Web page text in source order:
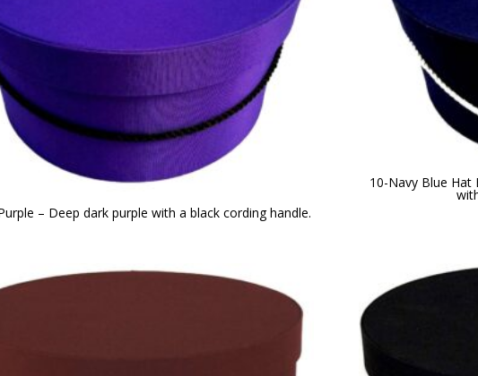
– Deep dark purple with a black cording handle.
10-Navy Blue Hat